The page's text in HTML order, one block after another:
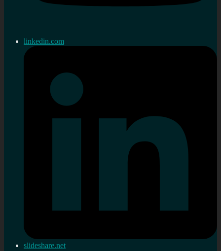
linkedin.com
slideshare.net